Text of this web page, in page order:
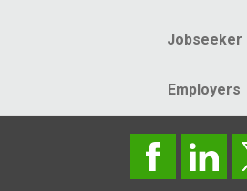
Jobseeker
Employers